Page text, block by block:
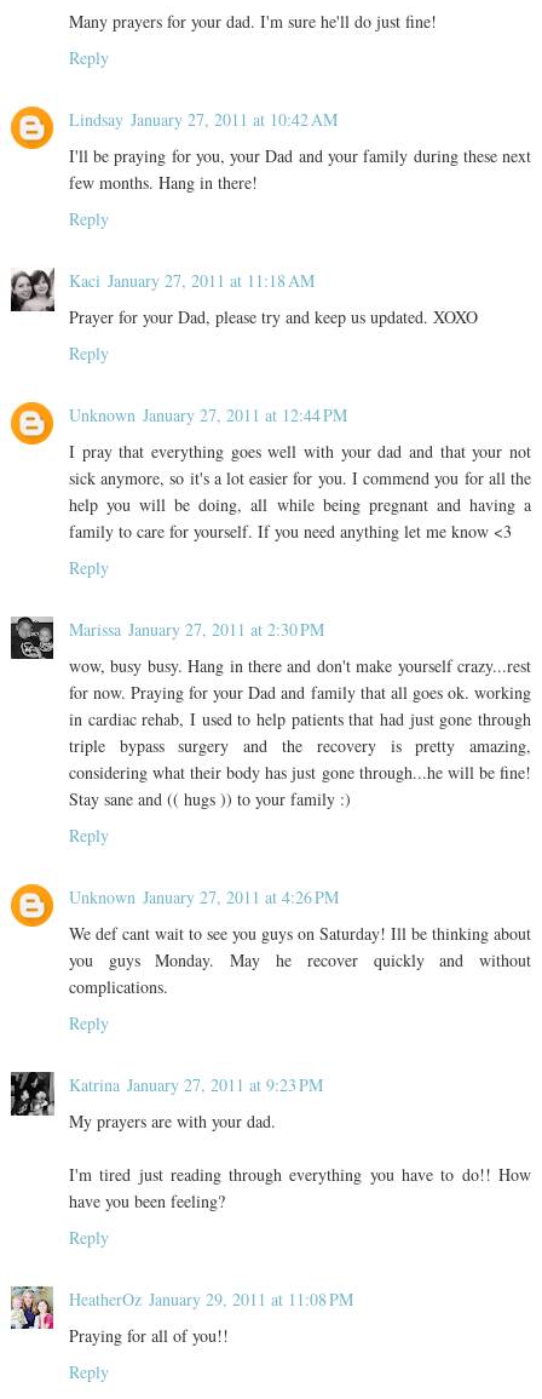
Many prayers for your dad. I'm sure he'll do just fine!
Reply
Lindsay January 27, 2011 at 10:42 AM
I'll be praying for you, your Dad and your family during these next
few months. Hang in there!
Reply
Kaci January 27, 2011 at 11:18 AM
Prayer for your Dad, please try and keep us updated. XOXO
Reply
Unknown January 27, 2011 at 12:44 PM
I pray that everything goes well with your dad and that your not
sick anymore, so it's a lot easier for you. I commend you for all the
help you will be doing, all while being pregnant and having a
family to care for yourself. If you need anything let me know <3
Reply
Marissa January 27, 2011 at 2:30 PM
wow, busy busy. Hang in there and don't make yourself crazy...rest
for now. Praying for your Dad and family that all goes ok. working
in cardiac rehab, I used to help patients that had just gone through
triple bypass surgery and the recovery is pretty amazing,
considering what their body has just gone through...he will be fine!
Stay sane and (( hugs )) to your family :)
Reply
Unknown January 27, 2011 at 4:26 PM
We def cant wait to see you guys on Saturday! Ill be thinking about
you guys Monday. May he recover quickly and without
complications.
Reply
Katrina January 27, 2011 at 9:23 PM
My prayers are with your dad.
I'm tired just reading through everything you have to do!! How
have you been feeling?
Reply
HeatherOz January 29, 2011 at 11:08 PM
Praying for all of you!!
Reply